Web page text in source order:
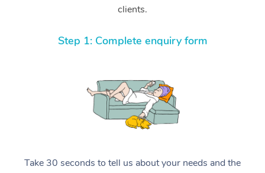
clients.
Step 1: Complete enquiry form
Take 30 seconds to tell us about your needs and the